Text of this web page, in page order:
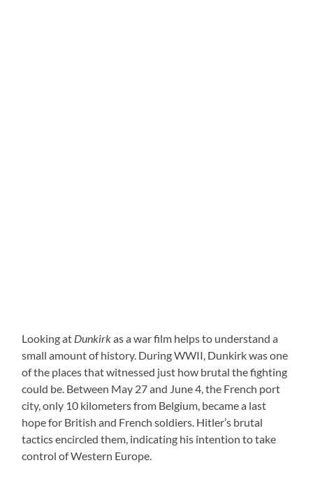
Looking at Dunkirkas a war film helps to understand a
small amount of history. During WWII, Dunkirk was one
of the places that witnessed just how brutal the fighting
could be. Between May 27 and June 4, the French port
city, only 10 kilometers from Belgium, became a last
hope for British and French soldiers. Hitler’s brutal
tactics encircled them, indicating his intention to take
control of Western Europe.